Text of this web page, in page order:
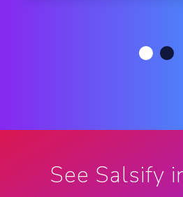
See Salsify